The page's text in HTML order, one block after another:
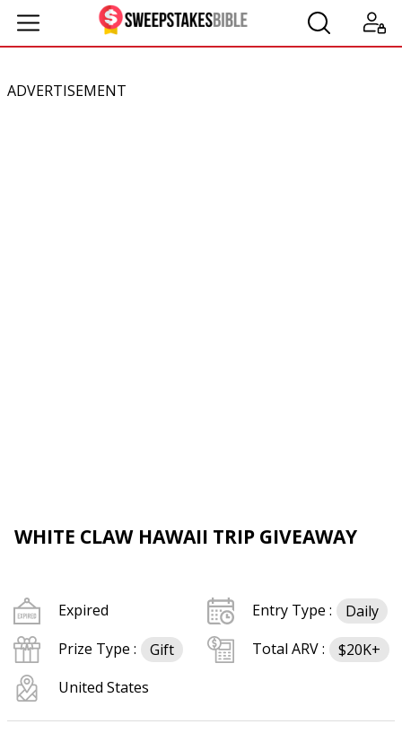
ADVERTISEMENT
WHITE CLAW HAWAII TRIP GIVEAWAY
Expired Entry Type :
Daily
Prize Type :
Gift Total ARV :
$20K+
United States